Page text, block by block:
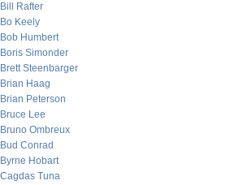
Bill Rafter
Bo Keely
Bob Humbert
Boris Simonder
Brett Steenbarger
Brian Haag
Brian Peterson
Bruce Lee
Bruno Ombreux
Bud Conrad
Byrne Hobart
Cagdas Tuna